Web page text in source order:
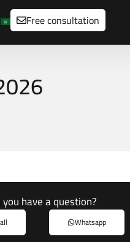
Free consultation
you have a question?
Whatsapp